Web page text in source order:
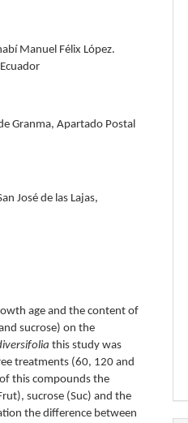
Manuel Félix López.
Granma, Apartado Postal
José de las Lajas,
age and the content of
sucrose) on the
this study was
treatments (60, 120 and
this compounds the
sucrose (Suc) and the
the difference between